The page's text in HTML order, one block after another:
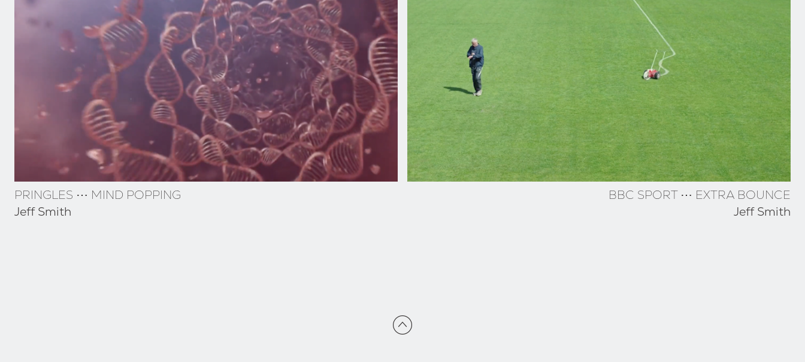
PRINGLES ⋯ MIND POPPING
Jeff Smith
BBC SPORT ⋯ EXTRA BOUNCE
Jeff Smith